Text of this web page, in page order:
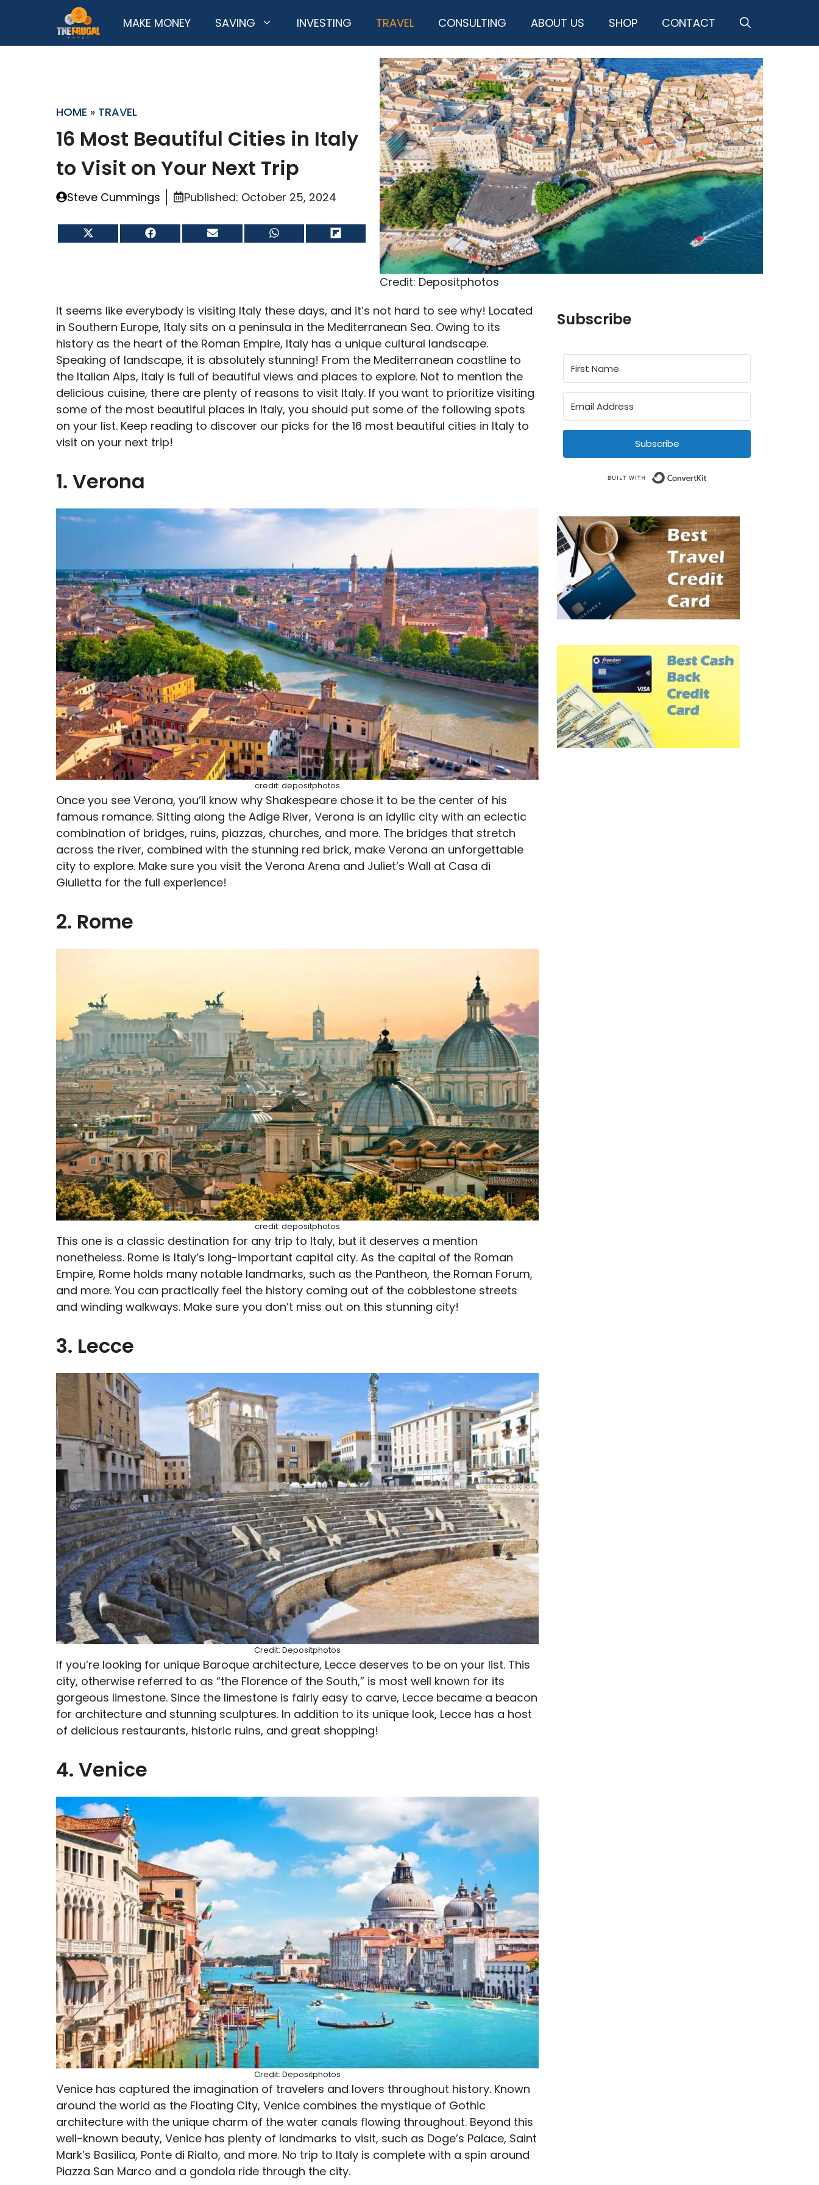
MAKE MONEY SAVING INVESTING TRAVEL CONSULTING ABOUT US SHOP CONTACT
HOME » TRAVEL
16 Most Beautiful Cities in Italy
to Visit on Your Next Trip
Steve Cummings Published: October 25, 2024
on
Share
on
Share
on
Share
on
Credit: Depositphotos
It seems like everybody is visiting Italy these days, and it’s not hard to see why! Located
in Southern Europe, Italy sits on a peninsula in the Mediterranean Sea. Owing to its
history as the heart of the Roman Empire, Italy has a unique cultural landscape.
Speaking of landscape, it is absolutely stunning! From the Mediterranean coastline to
the Italian Alps, Italy is full of beautiful views and places to explore. Not to mention the
delicious cuisine, there are plenty of reasons to visit Italy. If you want to prioritize visiting
some of the most beautiful places in Italy, you should put some of the following spots
on your list. Keep reading to discover our picks for the 16 most beautiful cities in Italy to
visit on your next trip!
1. Verona
credit: depositphotos
Once you see Verona, you’ll know why Shakespeare chose it to be the center of his
famous romance. Sitting along the Adige River, Verona is an idyllic city with an eclectic
combination of bridges, ruins, piazzas, churches, and more. The bridges that stretch
across the river, combined with the stunning red brick, make Verona an unforgettable
city to explore. Make sure you visit the Verona Arena and Juliet’s Wall at Casa di
Giulietta for the full experience!
2. Rome
credit: depositphotos
This one is a classic destination for any trip to Italy, but it deserves a mention
nonetheless. Rome is Italy’s long-important capital city. As the capital of the Roman
Empire, Rome holds many notable landmarks, such as the Pantheon, the Roman Forum,
and more. You can practically feel the history coming out of the cobblestone streets
and winding walkways. Make sure you don’t miss out on this stunning city!
3. Lecce
Credit: Depositphotos
If you’re looking for unique Baroque architecture, Lecce deserves to be on your list. This
city, otherwise referred to as “the Florence of the South,” is most well known for its
gorgeous limestone. Since the limestone is fairly easy to carve, Lecce became a beacon
for architecture and stunning sculptures. In addition to its unique look, Lecce has a host
of delicious restaurants, historic ruins, and great shopping!
4. Venice
Credit: Depositphotos
Venice has captured the imagination of travelers and lovers throughout history. Known
around the world as the Floating City, Venice combines the mystique of Gothic
architecture with the unique charm of the water canals flowing throughout. Beyond this
well-known beauty, Venice has plenty of landmarks to visit, such as Doge’s Palace, Saint
Mark’s Basilica, Ponte di Rialto, and more. No trip to Italy is complete with a spin around
Piazza San Marco and a gondola ride through the city.
Subscribe
Subscribe